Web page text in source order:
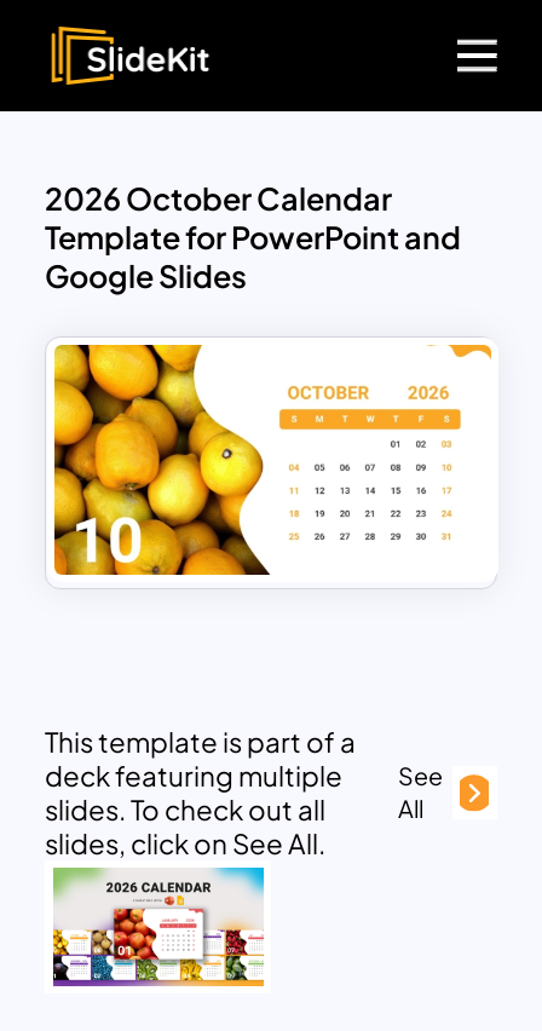
2026 October Calendar
Template for PowerPoint and
Google Slides
This template is part of a
deck featuring multiple
slides. To check out all
slides, click on See All.
See
All